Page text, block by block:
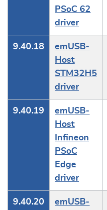
PSoC 62
driver
9.40.18
emUSB-
Host
STM32H5
driver
9.40.19
emUSB-
Host
Infineon
PSoC
Edge
driver
9.40.20
emUSB-